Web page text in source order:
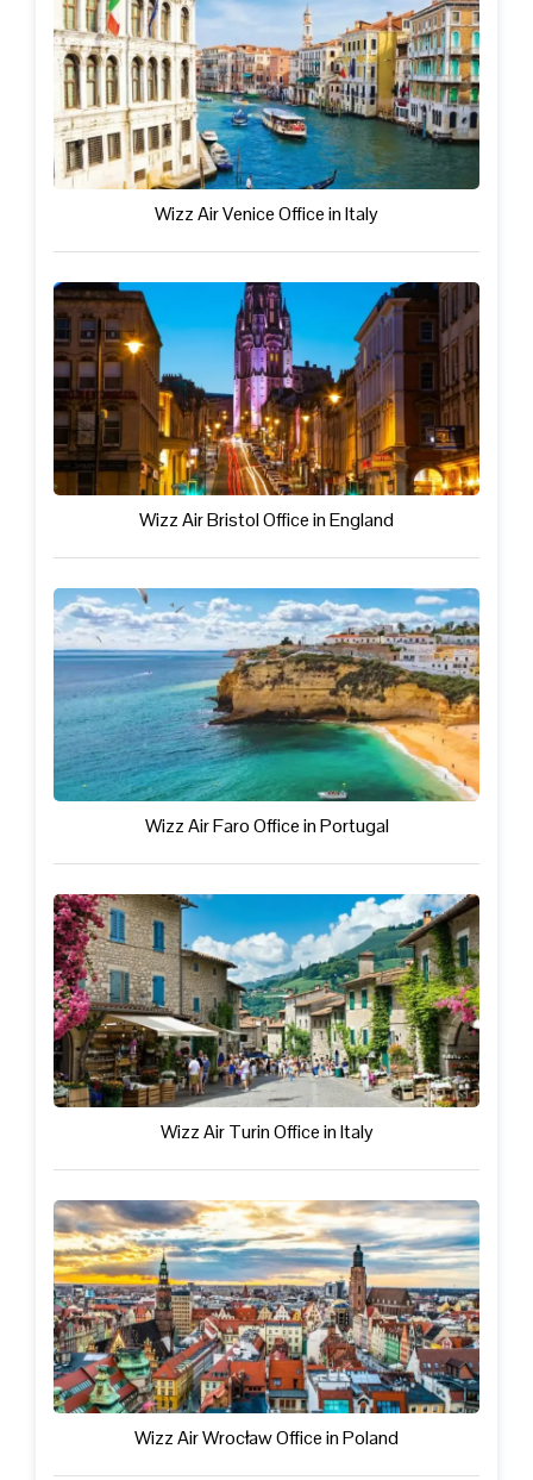
Wizz Air Venice Office in Italy
Wizz Air Bristol Office in England
Wizz Air Faro Office in Portugal
Wizz Air Turin Office in Italy
Wizz Air Wrocław Office in Poland